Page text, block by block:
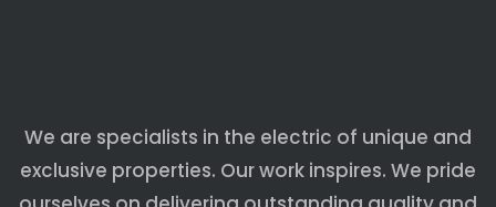
We are specialists in the electric of unique and
exclusive properties. Our work inspires. We pride